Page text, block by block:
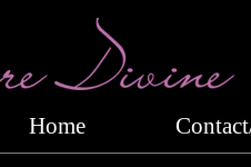
Home